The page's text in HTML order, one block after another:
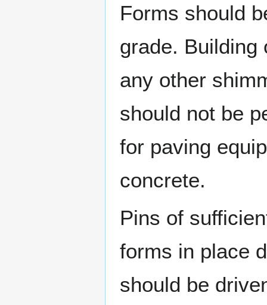
Forms should
grade. Building
any other
should not be
for paving
concrete.
Pins of
forms in place
should be